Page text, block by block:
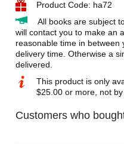
Product Code: ha72
All books are subject
will contact you to make an
reasonable time in between
delivery time. Otherwise a
delivered.
This product is only
$25.00 or more, not by
Customers who